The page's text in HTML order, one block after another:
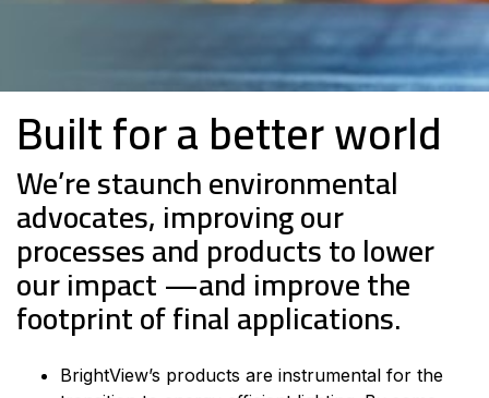
Built for a better world
We’re staunch environmental
advocates, improving our
processes and products to lower
our impact —and improve the
footprint of final applications.
BrightView’s products are instrumental for the